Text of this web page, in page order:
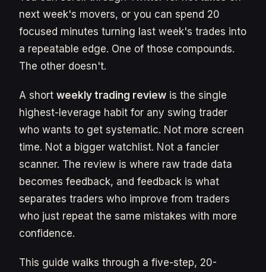
next week's movers, or you can spend 20
focused minutes turning last week's trades into
a repeatable edge. One of those compounds.
The other doesn't.
A short weekly trading review is the single
highest-leverage habit for any swing trader
who wants to get systematic. Not more screen
time. Not a bigger watchlist. Not a fancier
scanner. The review is where raw trade data
becomes feedback, and feedback is what
separates traders who improve from traders
who just repeat the same mistakes with more
confidence.
This guide walks through a five-step, 20-